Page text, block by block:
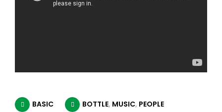
BASIC BOTTLE, MUSIC, PEOPLE